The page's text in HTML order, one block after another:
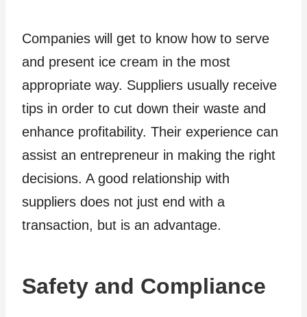
Companies will get to know how to serve
and present ice cream in the most
appropriate way. Suppliers usually receive
tips in order to cut down their waste and
enhance profitability. Their experience can
assist an entrepreneur in making the right
decisions. A good relationship with
suppliers does not just end with a
transaction, but is an advantage.
Safety and Compliance